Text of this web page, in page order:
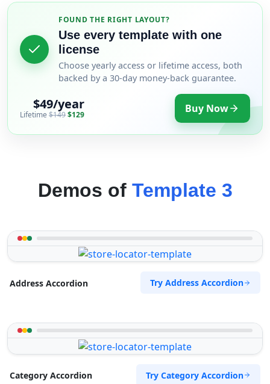
FOUND THE RIGHT LAYOUT?
Use every template with one
license
Choose yearly access or lifetime access, both
backed by a 30-day money-back guarantee.
$49/year
Lifetime $149$129 Buy Now
Demos of Template 3
Address Accordion Try Address Accordion
Category Accordion Try Category Accordion